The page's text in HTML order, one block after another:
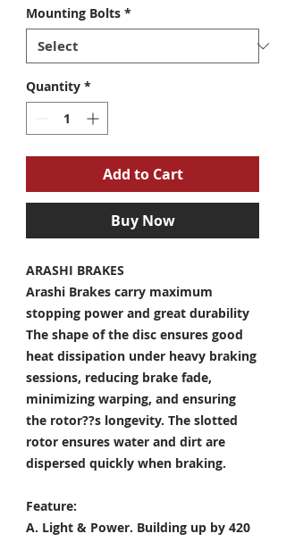
Mounting Bolts *
Quantity *
Add to Cart
Buy Now
ARASHI BRAKES
Arashi Brakes carry maximum
stopping power and great durability
The shape of the disc ensures good
heat dissipation under heavy braking
sessions, reducing brake fade,
minimizing warping, and ensuring
the rotor??s longevity. The slotted
rotor ensures water and dirt are
dispersed quickly when braking.
Feature:
A. Light & Power. Building up by 420